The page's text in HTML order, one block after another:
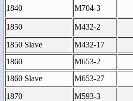
1840 M704-3
1850 M432-2
1850 Slave
M432-17
1860
M653-2
1860 Slave
M653-27
1870 M593-3